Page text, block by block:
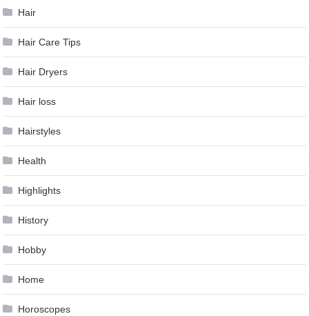
Hair
Hair Care Tips
Hair Dryers
Hair loss
Hairstyles
Health
Highlights
History
Hobby
Home
Horoscopes